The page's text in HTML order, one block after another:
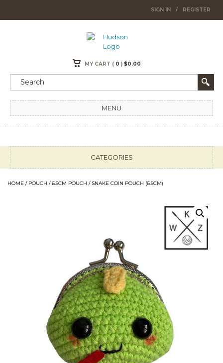
SIGN IN / REGISTER
MY CART ( 0 ) $0.00
MENU
CATEGORIES
HOME / POUCH /6.5CM POUCH / SNAKE COIN POUCH (6.5CM)